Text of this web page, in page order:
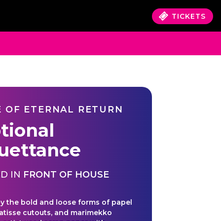
TICKETS
OF ETERNAL RETURN
IN FRONT OF HOUSE
the bold and loose forms of papel
cutouts, and marimekko